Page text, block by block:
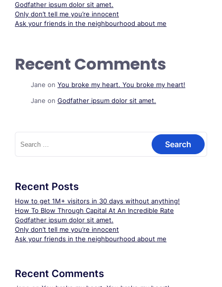
Godfather ipsum dolor sit amet.
Only don’t tell me you’re innocent
Ask your friends in the neighbourhood about me
Recent Comments
Jane on You broke my heart. You broke my heart!
Jane on Godfather ipsum dolor sit amet.
Search
for:
Recent Posts
How to get 1M+ visitors in 30 days without anything!
How To Blow Through Capital At An Incredible Rate
Godfather ipsum dolor sit amet.
Only don’t tell me you’re innocent
Ask your friends in the neighbourhood about me
Recent Comments